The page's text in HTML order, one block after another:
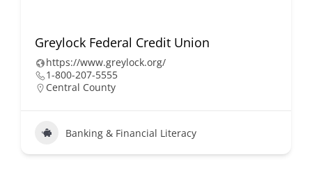
Greylock Federal Credit Union
https://www.greylock.org/
1-800-207-5555
Central County
Banking & Financial Literacy